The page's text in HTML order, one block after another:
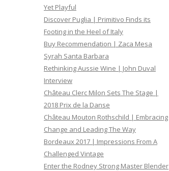
Yet Playful
Discover Puglia | Primitivo Finds its
Footing in the Heel of Italy
Buy Recommendation | Zaca Mesa
Syrah Santa Barbara
Rethinking Aussie Wine | John Duval
Interview
Château Clerc Milon Sets The Stage |
2018 Prix de la Danse
Château Mouton Rothschild | Embracing
Change and Leading The Way
Bordeaux 2017 | Impressions From A
Challenged Vintage
Enter the Rodney Strong Master Blender